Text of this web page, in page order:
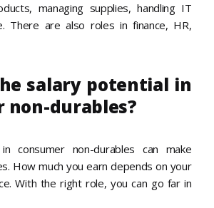
managing supplies, handling IT
There are also roles in finance, HR,
salary potential in
non-durables?
consumer non-durables can make
How much you earn depends on your
With the right role, you can go far in